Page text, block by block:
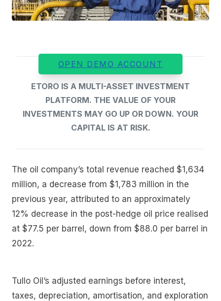
OPEN DEMO ACCOUNT
ETORO IS A MULTI-ASSET INVESTMENT
PLATFORM. THE VALUE OF YOUR
INVESTMENTS MAY GO UP OR DOWN. YOUR
CAPITAL IS AT RISK.
The oil company’s total revenue reached $1,634
million, a decrease from $1,783 million in the
previous year, attributed to an approximately
12% decrease in the post-hedge oil price realised
at $77.5 per barrel, down from $88.0 per barrel in
2022.
Tullo Oil’s adjusted earnings before interest,
taxes, depreciation, amortisation, and exploration